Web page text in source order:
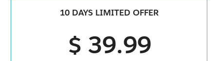
10 DAYS LIMITED OFFER
$ 39.99